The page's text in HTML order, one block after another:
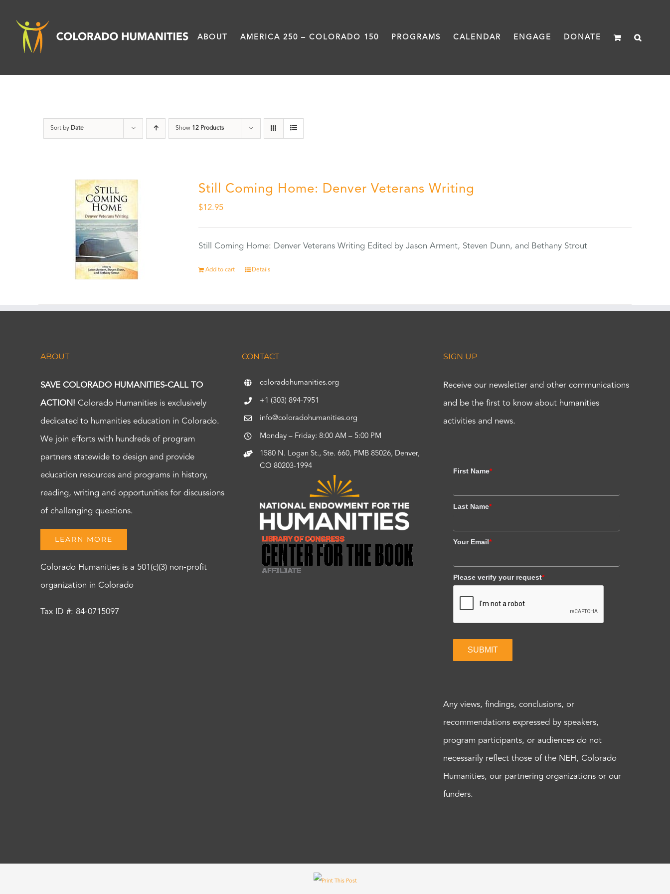
content
ABOUT AMERICA 250 – COLORADO 150 PROGRAMS CALENDAR ENGAGE DONATE
Sort by Date Show 12 Products
Still Coming Home: Denver Veterans Writing
$12.95
Still Coming Home: Denver Veterans Writing Edited by Jason Arment, Steven Dunn, and Bethany Strout
Add to cart Details
ABOUT
SAVE COLORADO HUMANITIES-CALL TO
ACTION! Colorado Humanities is exclusively
dedicated to humanities education in Colorado.
We join efforts with hundreds of program
partners statewide to design and provide
education resources and programs in history,
reading, writing and opportunities for discussions
of challenging questions.
LEARN MORE
Colorado Humanities is a 501(c)(3) non-profit
organization in Colorado
Tax ID #: 84-0715097
CONTACT
coloradohumanities.org
+1 (303) 894-7951
info@coloradohumanities.org
Monday – Friday: 8:00 AM – 5:00 PM
1580 N. Logan St., Ste. 660, PMB 85026, Denver,
CO 80203-1994
SIGN UP
Receive our newsletter and other communications
and be the first to know about humanities
activities and news.
First Name*
Last Name*
Your Email*
Please verify your request*
SUBMIT
Any views, findings, conclusions, or
recommendations expressed by speakers,
program participants, or audiences do not
necessarily reflect those of the NEH, Colorado
Humanities, our partnering organizations or our
funders.